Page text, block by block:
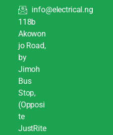
info@electrical.ng
118b
Akowon
jo Road,
by
Jimoh
Bus
Stop,
(Opposi
te
JustRite